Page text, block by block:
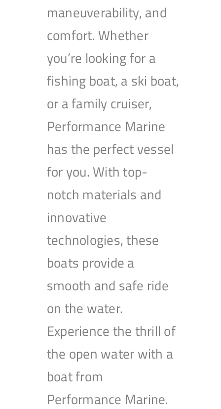
maneuverability, and
comfort. Whether
you’re looking for a
fishing boat, a ski boat,
or a family cruiser,
Performance Marine
has the perfect vessel
for you. With top-
notch materials and
innovative
technologies, these
boats provide a
smooth and safe ride
on the water.
Experience the thrill of
the open water with a
boat from
Performance Marine.